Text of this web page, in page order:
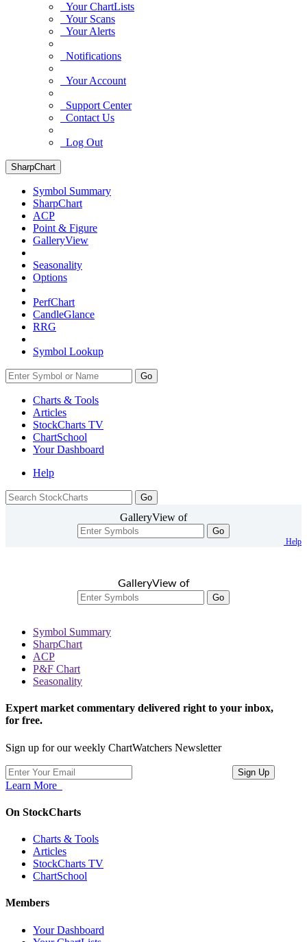
Your ChartLists
Your Scans
Your Alerts
Notifications
Your Account
Support Center
Contact Us
Log Out
SharpChart
Symbol Summary
SharpChart
ACP
Point & Figure
GalleryView
Seasonality
Options
PerfChart
CandleGlance
RRG
Symbol Lookup
Go
Charts & Tools
Articles
StockCharts TV
ChartSchool
YourDashboard
Help
GalleryView of
Go
Help
GalleryView of
Go
Symbol Summary
SharpChart
ACP
P&F Chart
Seasonality
Expert market commentary delivered right to your inbox,
for free.
Sign up for our weekly ChartWatchers Newsletter
Learn More
On StockCharts
Charts & Tools
Articles
StockCharts TV
ChartSchool
Members
Your Dashboard